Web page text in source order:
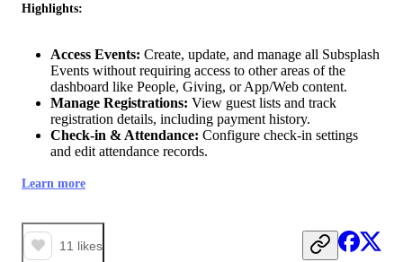
Highlights:
Access Events: Create, update, and manage all Subsplash
Events without requiring access to other areas of the
dashboard like People, Giving, or App/Web content.
Manage Registrations: View guest lists and track
registration details, including payment history.
Check-in & Attendance: Configure check-in settings
and edit attendance records.
Learn more
11 likes